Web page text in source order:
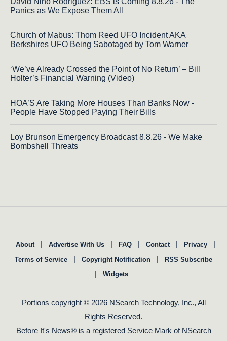
Panics as We Expose Them All
Church of Mabus: Thom Reed UFO Incident AKA
Berkshires UFO Being Sabotaged by Tom Warner
‘We’ve Already Crossed the Point of No Return’ – Bill
Holter’s Financial Warning (Video)
HOA’S Are Taking More Houses Than Banks Now -
People Have Stopped Paying Their Bills
Loy Brunson Emergency Broadcast 8.8.26 - We Make
Bombshell Threats
About | Advertise With Us | FAQ | Contact | Privacy |
Terms of Service | Copyright Notification | RSS Subscribe
| Widgets
Portions copyright © 2026 NSearch Technology, Inc., All
Rights Reserved.
Before It's News® is a registered Service Mark of NSearch